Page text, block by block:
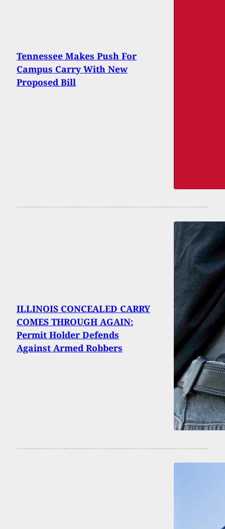
Tennessee Makes Push For
Campus Carry With New
Proposed Bill
ILLINOIS CONCEALED CARRY
COMES THROUGH AGAIN:
Permit Holder Defends
Against Armed Robbers